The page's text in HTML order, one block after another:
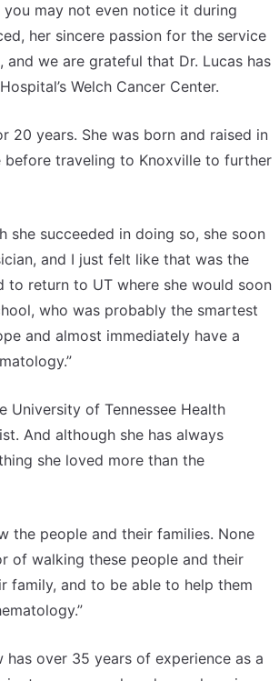
may not even notice it during
her sincere passion for the service
we are grateful that Dr. Lucas has
Welch Cancer Center.
20 years. She was born and raised in
traveling to Knoxville to further
she succeeded in doing so, she soon
and I just felt like that was the
to return to UT where she would soon
who was probably the smartest
and almost immediately have a
University of Tennessee Health
And although she has always
she loved more than the
the people and their families. None
of walking these people and their
family, and to be able to help them
has over 35 years of experience as a